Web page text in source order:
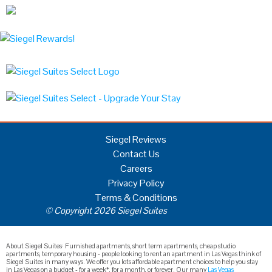
Siegel Reviews
Contact Us
Careers
Privacy Policy
Terms & Conditions
© Copyright 2026 Siegel Suites
About Siegel Suites: Furnished apartments, short term apartments, cheap studio
apartments, temporary housing - people looking to rent an apartment in Las Vegas think of
Siegel Suites in many ways. We offer you lots affordable apartment choices to help you stay
in Las Vegas on a budget - for a week*, for a month, or forever. Our many Las Vegas